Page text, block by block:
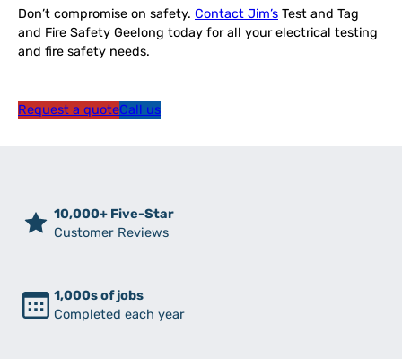
Don’t compromise on safety. Contact Jim’s Test and Tag
and Fire Safety Geelong today for all your electrical testing
and fire safety needs.
Request a quoteCall us
10,000+ Five-Star
Customer Reviews
1,000s of jobs
Completed each year